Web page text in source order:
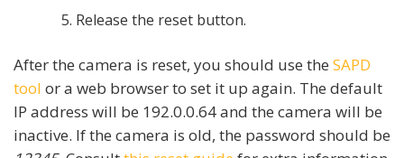
Release the reset button.
After the camera is reset, you should use the SAPD
tool or a web browser to set it up again. The default
IP address will be 192.0.0.64 and the camera will be
inactive. If the camera is old, the password should be